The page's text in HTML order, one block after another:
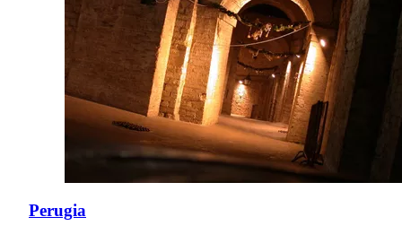
Perugia